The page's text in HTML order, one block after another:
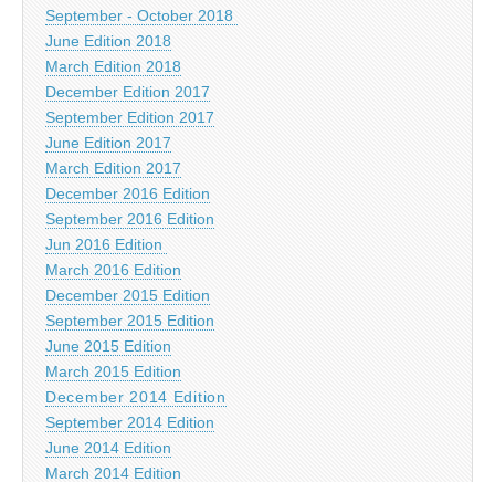
September - October 2018
June Edition 2018
March Edition 2018
December Edition 2017
September Edition 2017
June Edition 2017
March Edition 2017
December 2016 Edition
September 2016 Edition
Jun 2016 Edition
March 2016 Edition
December 2015 Edition
September 2015 Edition
June 2015 Edition
March 2015 Edition
December 2014 Edition
September 2014 Edition
June 2014 Edition
March 2014 Edition